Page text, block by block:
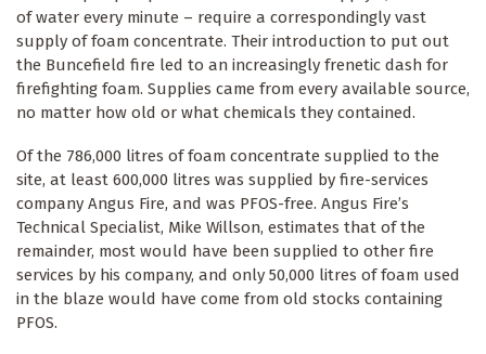
of water every minute – require a correspondingly vast
supply of foam concentrate. Their introduction to put out
the Buncefield fire led to an increasingly frenetic dash for
firefighting foam. Supplies came from every available source,
no matter how old or what chemicals they contained.
Of the 786,000 litres of foam concentrate supplied to the
site, at least 600,000 litres was supplied by fire-services
company Angus Fire, and was PFOS-free. Angus Fire’s
Technical Specialist, Mike Willson, estimates that of the
remainder, most would have been supplied to other fire
services by his company, and only 50,000 litres of foam used
in the blaze would have come from old stocks containing
PFOS.